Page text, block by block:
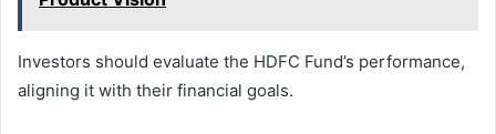
Investors should evaluate the HDFC Fund’s performance,
aligning it with their financial goals.